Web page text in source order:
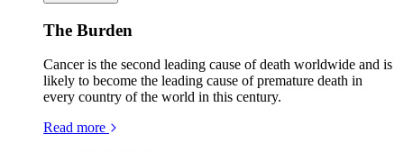
The Burden
Cancer is the second leading cause of death worldwide and is
likely to become the leading cause of premature death in
every country of the world in this century.
Read more